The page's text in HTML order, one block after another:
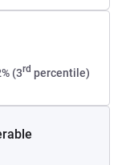
(3rd percentile)